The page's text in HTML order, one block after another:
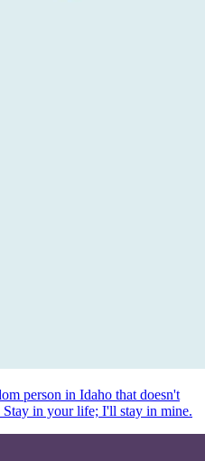
person in Idaho that doesn't
in your life; I'll stay in mine.